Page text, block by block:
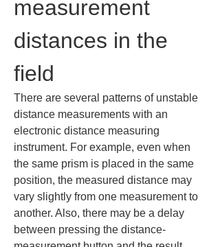
measurement
distances in the
field
There are several patterns of unstable
distance measurements with an
electronic distance measuring
instrument. For example, even when
the same prism is placed in the same
position, the measured distance may
vary slightly from one measurement to
another. Also, there may be a delay
between pressing the distance-